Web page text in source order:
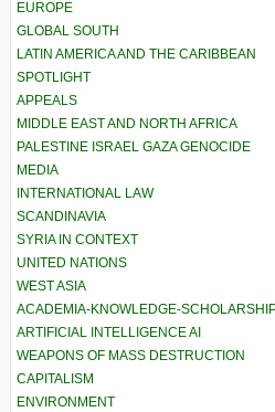
EUROPE
GLOBAL SOUTH
LATIN AMERICA AND THE CARIBBEAN
SPOTLIGHT
APPEALS
MIDDLE EAST AND NORTH AFRICA
PALESTINE ISRAEL GAZA GENOCIDE
MEDIA
INTERNATIONAL LAW
SCANDINAVIA
SYRIA IN CONTEXT
UNITED NATIONS
WEST ASIA
ACADEMIA-KNOWLEDGE-
ARTIFICIAL INTELLIGENCE AI
WEAPONS OF MASS DESTRUCTION
CAPITALISM
ENVIRONMENT